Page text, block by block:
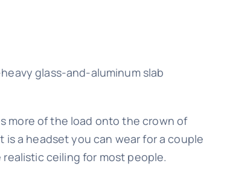
glass-and-aluminum slab
more of the load onto the crown of
a headset you can wear for a couple
ceiling for most people.